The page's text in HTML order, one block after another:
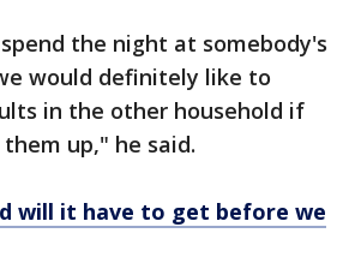
the night at somebody's
would definitely like to
in the other household if
up," he said.
will it have to get before we